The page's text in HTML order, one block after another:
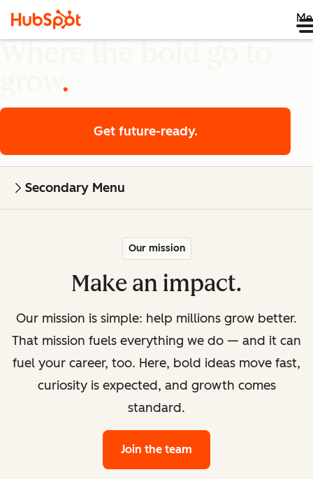
Get future-ready.
Secondary Menu
Our mission
Make an impact.
Our mission is simple: help millions grow better.
That mission fuels everything we do — and it can
fuel your career, too. Here, bold ideas move fast,
curiosity is expected, and growth comes
standard.
Join the team